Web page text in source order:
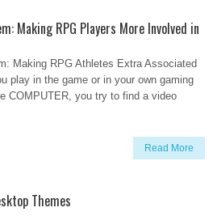
Making RPG Players More Involved in
Making RPG Athletes Extra Associated
play in the game or in your own gaming
COMPUTER, you try to find a video
Read More
Themes